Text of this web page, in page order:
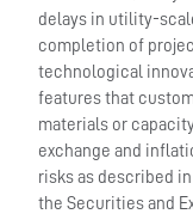
delays in utility-
completion of
technological
features that
materials or
exchange and
risks as described
the Securities and